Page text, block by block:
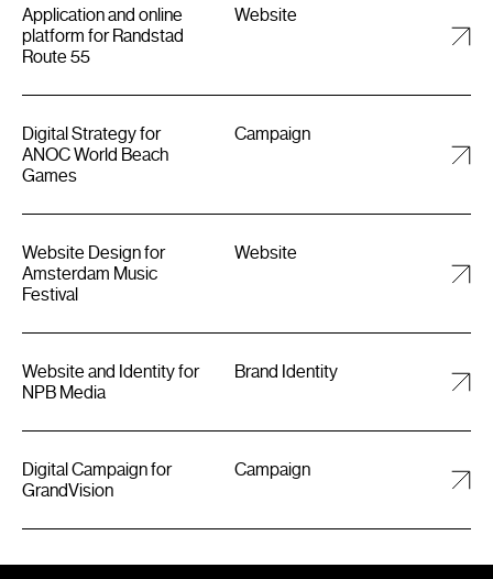
Application and online
platform for Randstad
Route 55
Website
Digital Strategy for
ANOC World Beach
Games
Campaign
Website Design for
Amsterdam Music
Festival
Website
Website and Identity for
NPB Media
Brand Identity
Digital Campaign for
GrandVision
Campaign